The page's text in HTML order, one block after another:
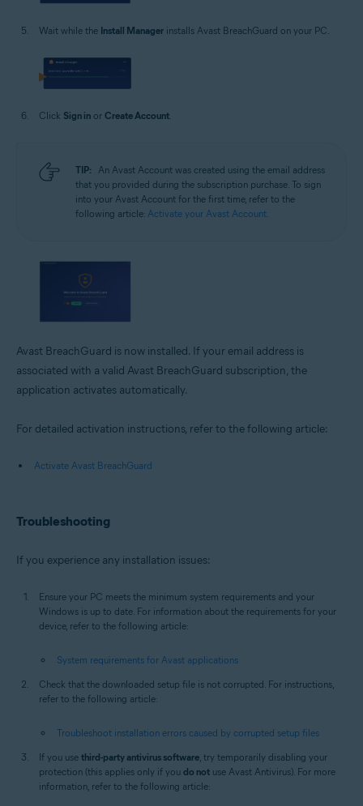
Wait while the Install Manager installs Avast BreachGuard on your PC.
Click Sign in or Create Account
TIP:
An Avast Account was created using the email address
that you provided during the subscription purchase. To sign
into your Avast Account for the first time, refer to the
following article: Activate your Avast Account
Avast BreachGuard is now installed. If your email address is
associated with a valid Avast BreachGuard subscription, the
application activates automatically.
For detailed activation instructions, refer to the following article:
Activate Avast BreachGuard
Troubleshooting
If you experience any installation issues:
Ensure your PC meets the minimum system requirements and your
Windows is up to date. For information about the requirements for your
device, refer to the following article:
System requirements for Avast applications
Check that the downloaded setup file is not corrupted. For instructions,
refer to the following article:
Troubleshoot installation errors caused by corrupted setup files
If you use third-party antivirus software , try temporarily disabling your
protection (this applies only if you do not use Avast Antivirus). For more
information, refer to the following article: